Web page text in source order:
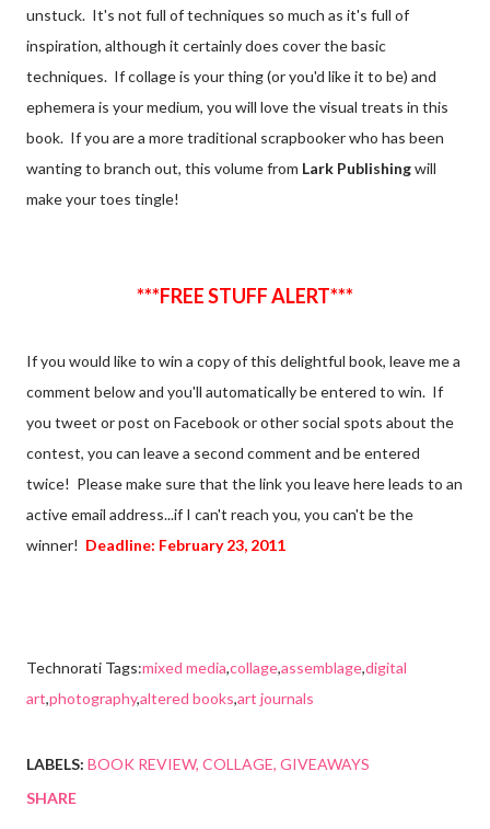
unstuck. It's not full of techniques so much as it's full of
inspiration, although it certainly does cover the basic
techniques. If collage is your thing (or you'd like it to be) and
ephemera is your medium, you will love the visual treats in this
book. If you are a more traditional scrapbooker who has been
wanting to branch out, this volume from Lark Publishingwill
make your toes tingle!
***FREE STUFF ALERT***
If you would like to win a copy of this delightful book, leave me a
comment below and you'll automatically be entered to win. If
you tweet or post on Facebook or other social spots about the
contest, you can leave a second comment and be entered
twice! Please make sure that the link you leave here leads to an
active email address...if I can't reach you, you can't be the
winner! Deadline: February 23, 2011
Technorati Tags:mixed media,collage,assemblage,digital
art,photography,altered books,art journals
LABELS: BOOK REVIEW COLLAGE GIVEAWAYS
SHARE